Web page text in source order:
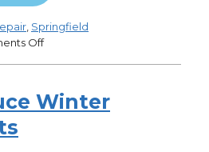
Springfield
Offon
Things
Winter